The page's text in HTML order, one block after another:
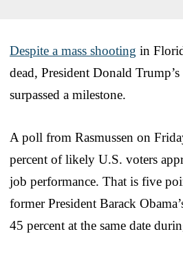
Despite a mass shooting in
dead, President Donald
surpassed a milestone.
A poll from Rasmussen on
percent of likely U.S. voters
job performance. That is five
former President Barack
45 percent at the same date